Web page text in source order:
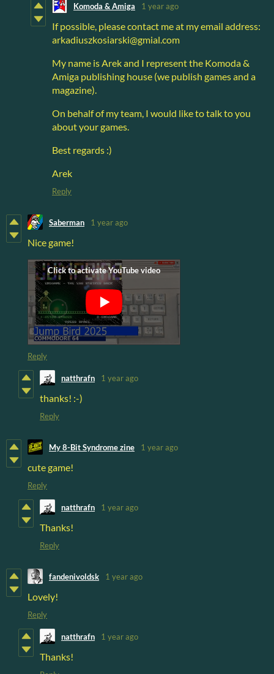
Komoda & Amiga 1 year ago
If possible, please contact me at my email address:
arkadiuszkosiarski@gmial.com
My name is Arek and I represent the Komoda &
Amiga publishing house (we publish games and a
magazine).
On behalf of my team, I would like to talk to you
about your games.
Best regards :)
Arek
Reply
Saberman 1 year ago
Nice game!
Reply
natthrafn 1 year ago
thanks! :-)
Reply
My 8-Bit Syndrome zine 1 year ago
cute game!
Reply
natthrafn 1 year ago
Thanks!
Reply
fandenivoldsk 1 year ago
Lovely!
Reply
natthrafn 1 year ago
Thanks!